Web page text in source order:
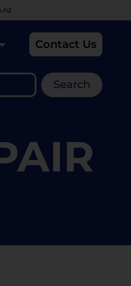
Contact Us
Search